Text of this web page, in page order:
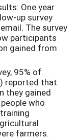
One year
up survey
The survey
participants
gained from
95% of
reported that
they gained
who
farmers.